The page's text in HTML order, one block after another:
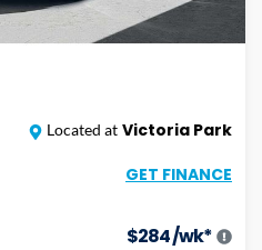
Located at Victoria Park
GET FINANCE
$284/wk*